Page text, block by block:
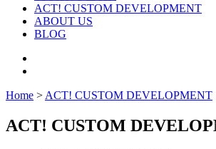
ACT! CUSTOM DEVELOPMENT
ABOUT US
BLOG
Home >ACT! CUSTOM DEVELOPMENT
ACT! CUSTOM